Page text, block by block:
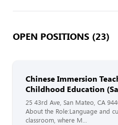
OPEN POSITIONS (23)
Chinese Immersion
Childhood Education
25 43rd Ave, San Mateo, CA
About the Role:Language and
classroom, where M...